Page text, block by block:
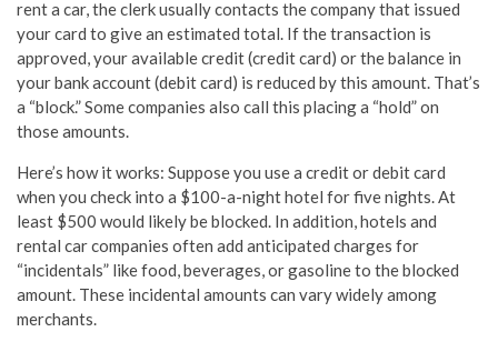
rent a car, the clerk usually contacts the company that issued
your card to give an estimated total. If the transaction is
approved, your available credit (credit card) or the balance in
your bank account (debit card) is reduced by this amount. That’s
a “block.” Some companies also call this placing a “hold” on
those amounts.
Here’s how it works: Suppose you use a credit or debit card
when you check into a $100-a-night hotel for five nights. At
least $500 would likely be blocked. In addition, hotels and
rental car companies often add anticipated charges for
“incidentals” like food, beverages, or gasoline to the blocked
amount. These incidental amounts can vary widely among
merchants.